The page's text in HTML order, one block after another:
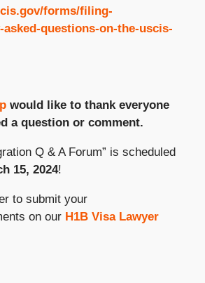
forms/filing-
questions-on-the-uscis-
would like to thank everyone
a question or comment.
Q & A Forum” is scheduled
15, 2024!
to submit your
on our H1B Visa Lawyer